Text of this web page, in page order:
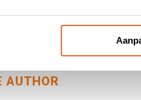
AUTHOR